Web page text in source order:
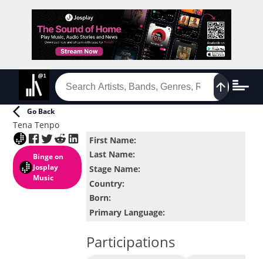
Go Back
Tena Tenpo
Binge on
Josplay
Music
First Name:
Last Name:
Stage Name:
Country:
Born:
Primary Language:
Participations